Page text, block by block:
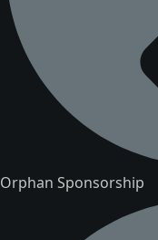
Orphan Sponsorship